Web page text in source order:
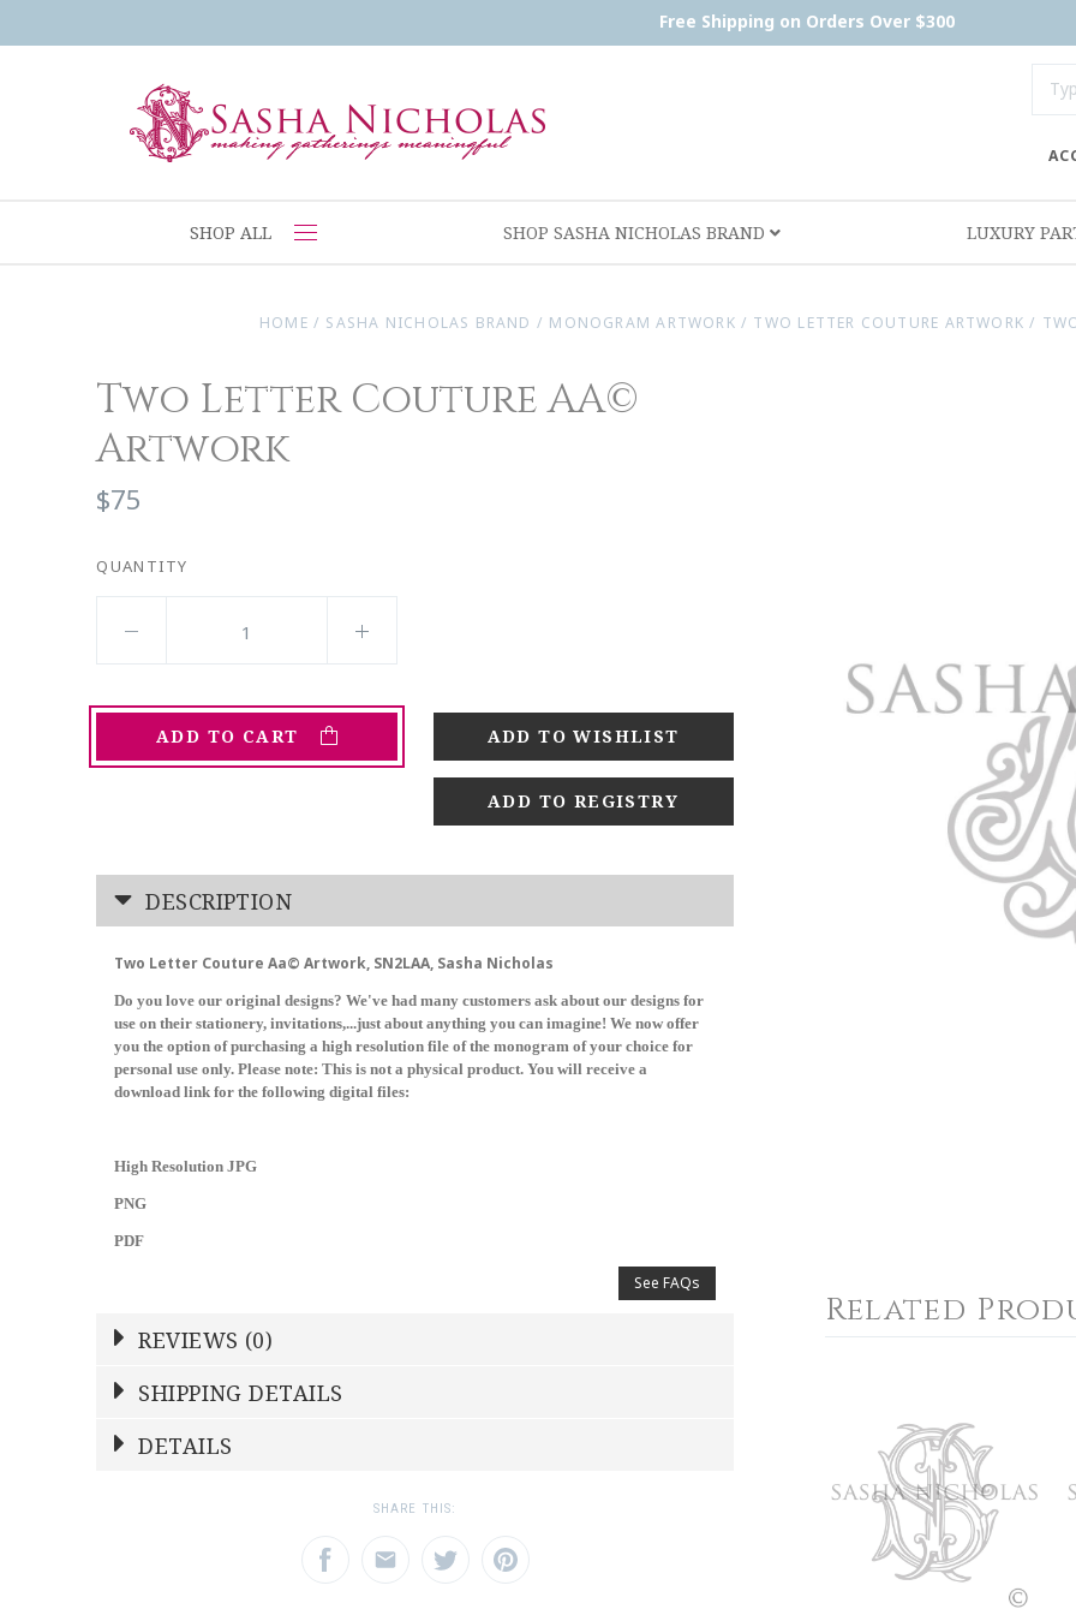
Free Shipping on Orders Over $300
SHOP ALL SHOP SASHA NICHOLAS BRAND LUXURY
HOME / SASHA NICHOLAS BRAND / MONOGRAM ARTWORK / TWO LETTER COUTURE ARTWORK /
Two Letter Couture AA©
Artwork
$75
QUANTITY
ADD TO CART
ADD TO REGISTRY
DESCRIPTION
Two Letter Couture Aa© Artwork, SN2LAA, Sasha Nicholas
Do you love our original designs? We've had many customers ask about our designs for
use on their stationery, invitations,...just about anything you can imagine! We now offer
you the option of purchasing a high resolution file of the monogram of your choice for
personal use only. Please note: This is not a physical product. You will receive a
download link for the following digital files:
High Resolution JPG
PNG
PDF
See FAQs
REVIEWS (0)
NAME*
SHIPPING DETAILS
DETAILS
SHARE THIS:
Related